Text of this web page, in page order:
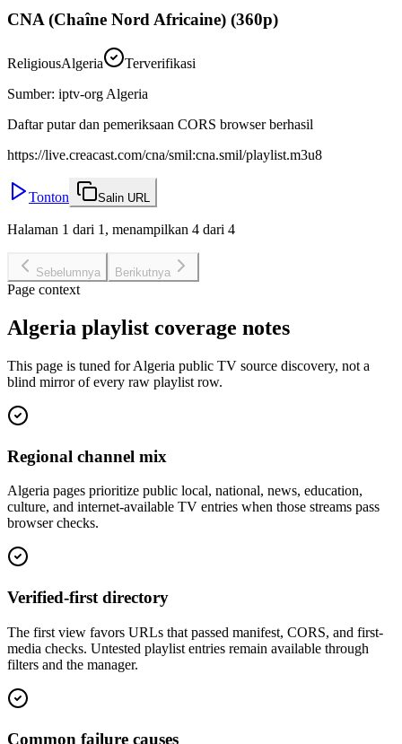
CNA (Chaîne Nord Africaine) (360p)
ReligiousAlgeria
Terverifikasi
Sumber: iptv-org Algeria
Daftar putar dan pemeriksaan CORS browser berhasil
https://live.creacast.com/cna/smil:cna.smil/playlist.m3u8
Tonton Salin URL
Halaman 1 dari 1, menampilkan 4 dari 4
Sebelumnya Berikutnya
Page context
Algeria playlist coverage notes
This page is tuned for Algeria public TV source discovery, not a
blind mirror of every raw playlist row.
Regional channel mix
Algeria pages prioritize public local, national, news, education,
culture, and internet-available TV entries when those streams pass
browser checks.
Verified-first directory
The first view favors URLs that passed manifest, CORS, and first-
media checks. Untested playlist entries remain available through
filters and the manager.
Common failure causes